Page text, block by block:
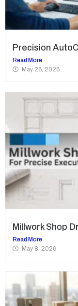
Precision
Read More
May 26, 2026
Millwork Shop
Read More
May 8, 2026